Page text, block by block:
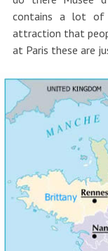
contains a lot of
attraction that
at Paris these are